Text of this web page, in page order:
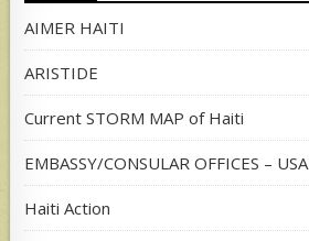
AIMER HAITI
ARISTIDE
Current STORM MAP of Haiti
EMBASSY/CONSULAR OFFICES – USA
Haiti Action